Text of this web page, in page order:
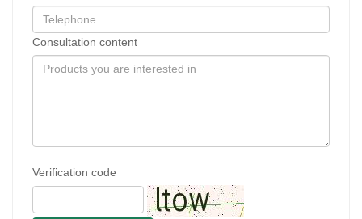
Consultation content
Verification code